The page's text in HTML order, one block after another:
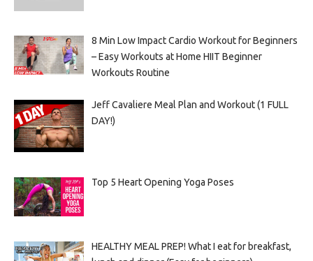
8 Min Low Impact Cardio Workout for Beginners
– Easy Workouts at Home HIIT Beginner
Workouts Routine
Jeff Cavaliere Meal Plan and Workout (1 FULL
DAY!)
Top 5 Heart Opening Yoga Poses
HEALTHY MEAL PREP! What I eat for breakfast,